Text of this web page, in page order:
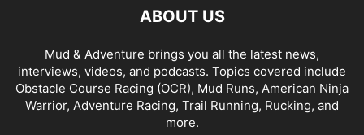
ABOUT US
Mud & Adventure brings you all the latest news,
interviews, videos, and podcasts. Topics covered include
Obstacle Course Racing (OCR), Mud Runs, American Ninja
Warrior, Adventure Racing, Trail Running, Rucking, and
more.